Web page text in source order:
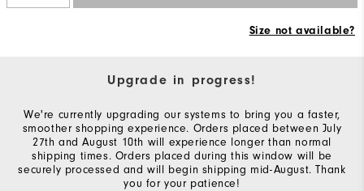
Size not available?
Upgrade in progress!
We're currently upgrading our systems to bring you a faster,
smoother shopping experience. Orders placed between July
27th and August 10th will experience longer than normal
shipping times. Orders placed during this window will be
securely processed and will begin shipping mid-August. Thank
you for your patience!